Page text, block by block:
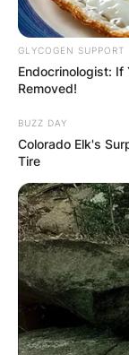
GLYCOGEN SUPPORT
Endocrinologist: If
Removed!
BUZZ DAY
Colorado Elk's
Tire